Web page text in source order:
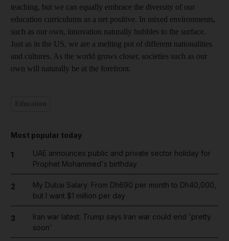
teaching, but we can equally embrace the diversity of our
education curriculums as a net positive. In mixed environments,
such as our own, innovation naturally bubbles to the surface.
Just as in the US, we are a melting pot of different nationalities
and cultures. As the world grows closer, societies such as our
own will naturally be at the forefront.
Most popular today
1
UAE announces public and private sector holiday for
Prophet Mohammed's birthday
2
My Dubai Salary: From Dh690 per month to Dh40,000,
but I want $1 million per day
3
Iran war latest: Trump says Iran war could end 'pretty
soon'